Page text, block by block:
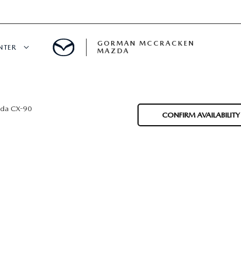
GORMAN MCCRACKEN
MAZDA
CX-90
CONFIRM AVAILABILITY